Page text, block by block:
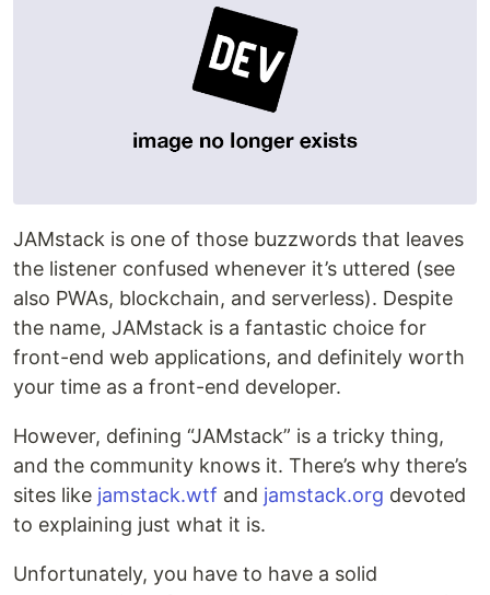
JAMstack is one of those buzzwords that leaves
the listener confused whenever it’s uttered (see
also PWAs, blockchain, and serverless). Despite
the name, JAMstack is a fantastic choice for
front-end web applications, and definitely worth
your time as a front-end developer.
However, defining “JAMstack” is a tricky thing,
and the community knows it. There’s why there’s
sites like jamstack.wtf and jamstack.org devoted
to explaining just what it is.
Unfortunately, you have to have a solid